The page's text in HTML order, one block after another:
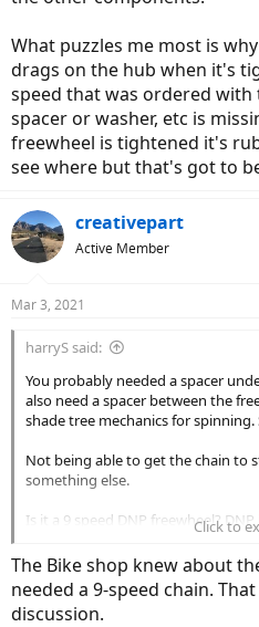
What puzzles me most is
drags on the hub when it's
speed that was ordered
spacer or washer, etc is
freewheel is tightened it's
see where but that's got to
creativepart
Active Member
Mar 3, 2021
harryS said:
You probably needed a spacer
also need a spacer between the
shade tree mechanics for
Not being able to get the chain to
something else.
Is it a 9 speed DNP freewheel?
freewheel with an 11T small gear.
their 7 speed freewheel which uses
may have used a 3/32" wide
difference, but maybe they don't
Click to
The Bike shop knew about
needed a 9-speed chain.
discussion.